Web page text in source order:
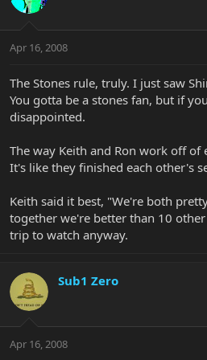
Apr 16, 2008
The Stones rule, truly. I just saw
You gotta be a stones fan, but if
disappointed.
The way Keith and Ron work off of
It's like they finished each other's
Keith said it best, "We're both
together we're better than 10
trip to watch anyway.
Sub1 Zero
Apr 16, 2008